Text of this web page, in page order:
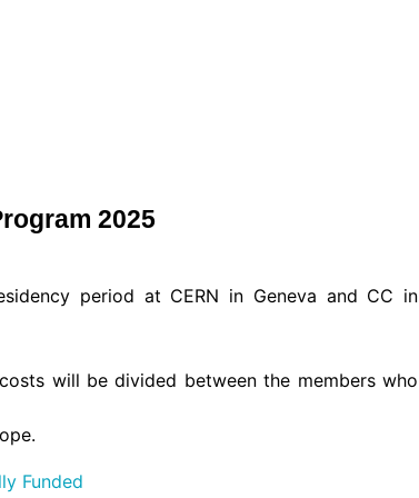
2025
period at CERN in Geneva and CC in
will be divided between the members who
Funded